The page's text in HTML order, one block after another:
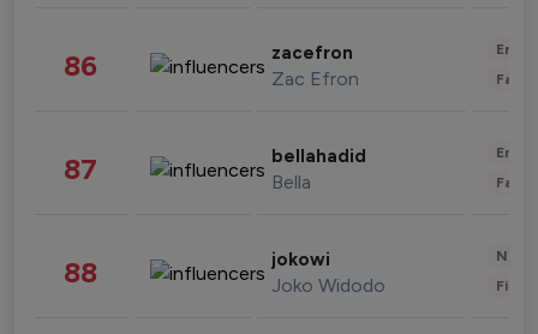
86 zacefron
Zac Efron
87 bellahadid
Bella
88 jokowi
Joko Widodo